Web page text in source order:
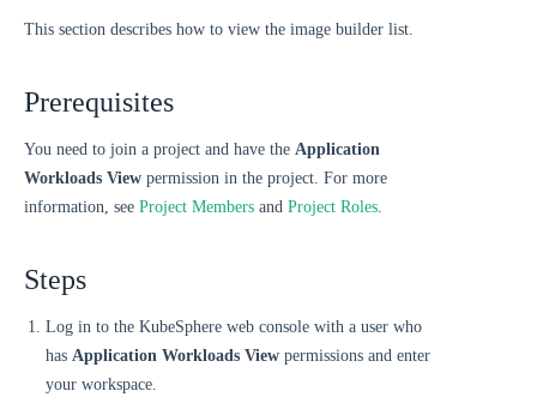
This section describes how to view the image builder list.
Prerequisites
You need to join a project and have the Application
Workloads View permission in the project. For more
information, see Project Members and Project Roles.
Steps
Log in to the KubeSphere web console with a user who
has Application Workloads View permissions and enter
your workspace.